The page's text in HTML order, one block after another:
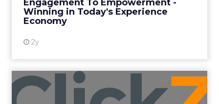
Engagement To Empowerment -
Winning in Today's Experience
Economy
2y
View resource
Announcement Alert from
Lee Arthur